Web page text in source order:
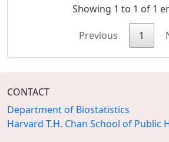
Showing 1 to 1 of 1
Previous 1
CONTACT
Department of Biostatistics
Harvard T.H. Chan School of Public